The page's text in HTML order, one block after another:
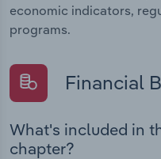
economic indicators,
programs.
Financial
What's included in
chapter?